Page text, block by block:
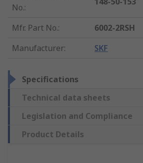
No.:
Mfr. Part No.:
6002-2RSH
Manufacturer: SKF
Specifications
Technical data sheets
Legislation and Compliance
Product Details